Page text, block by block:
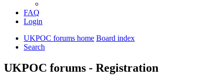
FAQ
Login
UKPOC forums home Board index
Search
UKPOC forums - Registration